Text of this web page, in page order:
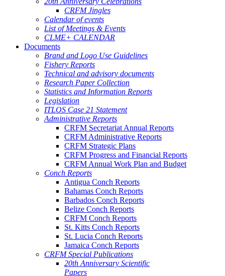
CRFM Jingles
Calendar of events
List of Meetings & Events
CLME+ CALENDAR
Documents
Brand and Logo Use Guidelines
Fishery Reports
Technical and advisory documents
Research Paper Collection
Statistics and Information Reports
Legislation
ITLOS Case 21 Statement
Administrative Reports
CRFM Secretariat Annual Reports
CRFM Administrative Reports
CRFM Strategic Plans
CRFM Progress and Financial Reports
CRFM Annual Work Plan and Budget
Conch Reports
Antigua Conch Reports
Bahamas Conch Reports
Barbados Conch Reports
Belize Conch Reports
CRFM Conch Reports
St. Kitts Conch Reports
St. Lucia Conch Reports
Jamaica Conch Reports
CRFM Special Publications
20th Anniversary Scientific
Papers